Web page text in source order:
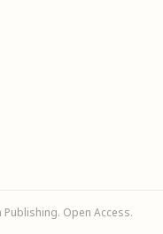
Open Access.